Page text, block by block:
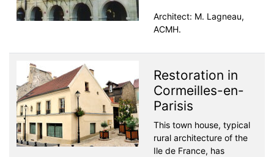
Architect: M. Lagneau,
ACMH.
Restoration in
Cormeilles-en-
Parisis
This town house, typical
rural architecture of the
Ile de France, has